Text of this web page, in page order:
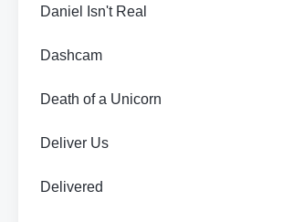
Daniel Isn't Real
Dashcam
Death of a Unicorn
Deliver Us
Delivered